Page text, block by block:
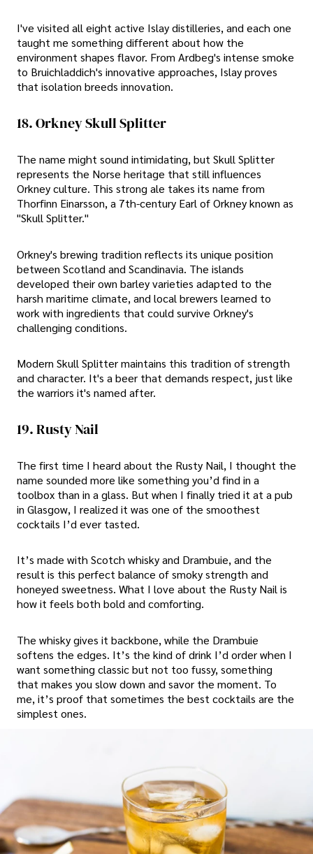
I've visited all eight active Islay distilleries, and each one
taught me something different about how the
environment shapes flavor. From Ardbeg's intense smoke
to Bruichladdich's innovative approaches, Islay proves
that isolation breeds innovation.
18. Orkney Skull Splitter
The name might sound intimidating, but Skull Splitter
represents the Norse heritage that still influences
Orkney culture. This strong ale takes its name from
Thorfinn Einarsson, a 7th-century Earl of Orkney known as
"Skull Splitter."
Orkney's brewing tradition reflects its unique position
between Scotland and Scandinavia. The islands
developed their own barley varieties adapted to the
harsh maritime climate, and local brewers learned to
work with ingredients that could survive Orkney's
challenging conditions.
Modern Skull Splitter maintains this tradition of strength
and character. It's a beer that demands respect, just like
the warriors it's named after.
19. Rusty Nail
The first time I heard about the Rusty Nail, I thought the
name sounded more like something you’d find in a
toolbox than in a glass. But when I finally tried it at a pub
in Glasgow, I realized it was one of the smoothest
cocktails I’d ever tasted.
It’s made with Scotch whisky and Drambuie, and the
result is this perfect balance of smoky strength and
honeyed sweetness. What I love about the Rusty Nail is
how it feels both bold and comforting.
The whisky gives it backbone, while the Drambuie
softens the edges. It’s the kind of drink I’d order when I
want something classic but not too fussy, something
that makes you slow down and savor the moment. To
me, it’s proof that sometimes the best cocktails are the
simplest ones.